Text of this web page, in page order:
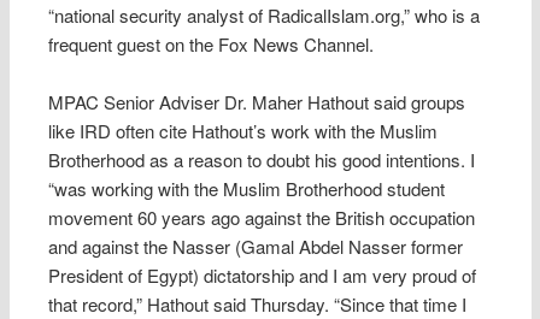
“national security analyst of RadicalIslam.org,” who is a
frequent guest on the Fox News Channel.
MPAC Senior Adviser Dr. Maher Hathout said groups
like IRD often cite Hathout’s work with the Muslim
Brotherhood as a reason to doubt his good intentions. I
“was working with the Muslim Brotherhood student
movement 60 years ago against the British occupation
and against the Nasser (Gamal Abdel Nasser former
President of Egypt) dictatorship and I am very proud of
that record,” Hathout said Thursday. “Since that time I